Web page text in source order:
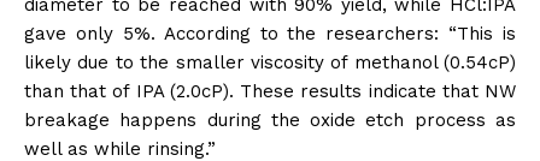
diameter to be reached with 90% yield, while HCl:IPA
gave only 5%. According to the researchers: “This is
likely due to the smaller viscosity of methanol (0.54cP)
than that of IPA (2.0cP). These results indicate that NW
breakage happens during the oxide etch process as
well as while rinsing.”